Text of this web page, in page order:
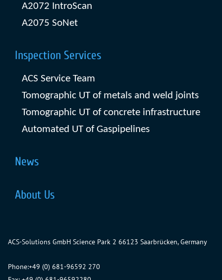
A2072 IntroScan
A2075 SoNet
Inspection Services
ACS Service Team
Tomographic UT of metals and weld joints
Tomographic UT of concrete infrastructure
Automated UT of Gaspipelines
News
About Us
ACS-Solutions GmbH Science Park 2 66123 Saarbrücken, Germany
Phone:+49 (0) 681-96592 270